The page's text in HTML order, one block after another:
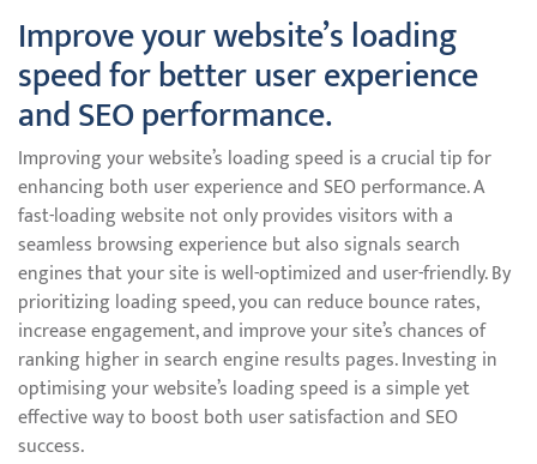
Improve your website’s loading
speed for better user experience
and SEO performance.
Improving your website’s loading speed is a crucial tip for
enhancing both user experience and SEO performance. A
fast-loading website not only provides visitors with a
seamless browsing experience but also signals search
engines that your site is well-optimized and user-friendly. By
prioritizing loading speed, you can reduce bounce rates,
increase engagement, and improve your site’s chances of
ranking higher in search engine results pages. Investing in
optimising your website’s loading speed is a simple yet
effective way to boost both user satisfaction and SEO
success.